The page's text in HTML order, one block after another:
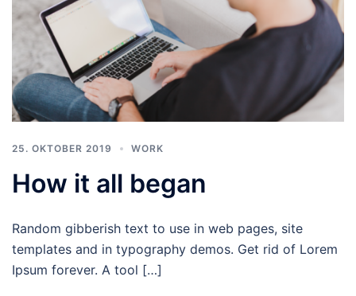
25. OKTOBER 2019 WORK
How it all began
Random gibberish text to use in web pages, site
templates and in typography demos. Get rid of Lorem
Ipsum forever. A tool […]